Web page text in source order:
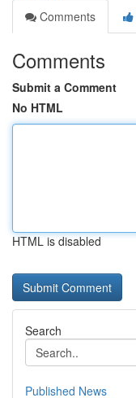
Comments
Comments
Submit a Comment
No HTML
HTML is disabled
Search
Published News